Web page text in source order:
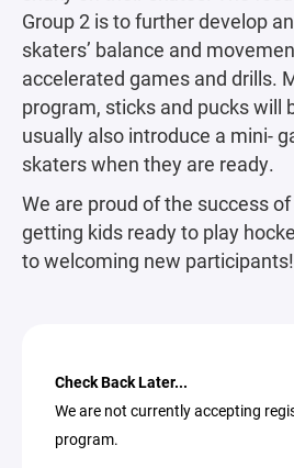
Group 2 is to further develop
skaters’ balance and
accelerated games and drills.
program, sticks and pucks will
usually also introduce a mini-
skaters when they are ready.
We are proud of the success
getting kids ready to play
to welcoming new participants!
Check Back Later...
We are not currently accepting
program.